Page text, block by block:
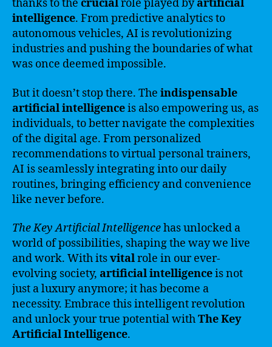
thanks to the crucialrole played byartificial
intelligence. From predictive analytics to
autonomous vehicles, AI is revolutionizing
industries and pushing the boundaries of what
was once deemed impossible.
But it doesn’t stop there. The indispensable
artificial intelligenceis also empowering us, as
individuals, to better navigate the complexities
of the digital age. From personalized
recommendations to virtual personal trainers,
AI is seamlessly integrating into our daily
routines, bringing efficiency and convenience
like never before.
The Key Artificial Intelligencehas unlocked a
world of possibilities, shaping the way we live
and work. With itsvitalrole in our ever-
evolving society, artificial intelligenceis not
just a luxury anymore; it has become a
necessity. Embrace this intelligent revolution
and unlock your true potential withThe Key
Artificial Intelligence.